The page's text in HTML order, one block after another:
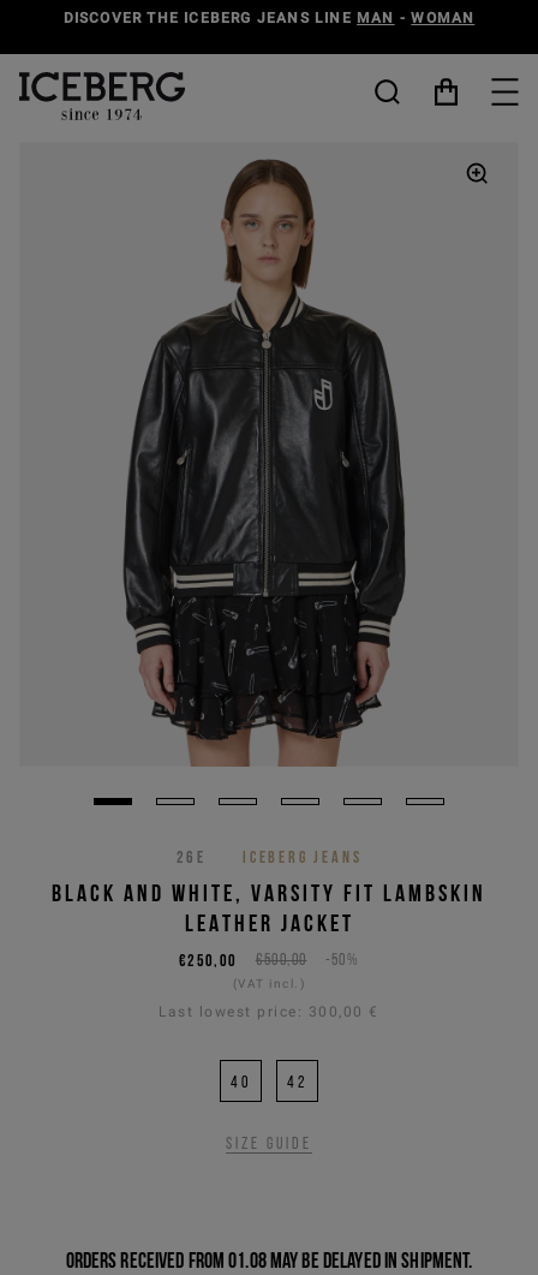
DISCOVER THE ICEBERG JEANS LINE MAN -WOMAN
26E ICEBERG JEANS
BLACK AND WHITE, VARSITY FIT LAMBSKIN
LEATHER JACKET
€500,00 -50%
€250,00
(VAT incl.)
Last lowest price: 300,00 €
40 42
Size guide
Orders received from 01.08 may be delayed in shipment.